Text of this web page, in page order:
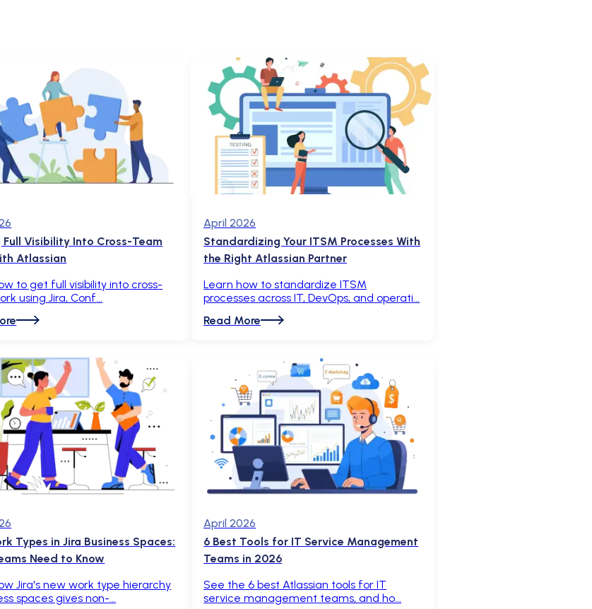
Visibility Into Cross-Team
Atlassian
to get full visibility into cross-
using Jira, Conf
April 2026
Standardizing Your ITSM Processes With
the Right Atlassian Partner
Learn how to standardize ITSM
processes across IT, DevOps, and operati
Read More
Types in Jira Business Spaces:
Need to Know
Jira's new work type hierarchy
spaces gives non-
April 2026
6 Best Tools for IT Service Management
Teams in 2026
See the 6 best Atlassian tools for IT
service management teams, and ho